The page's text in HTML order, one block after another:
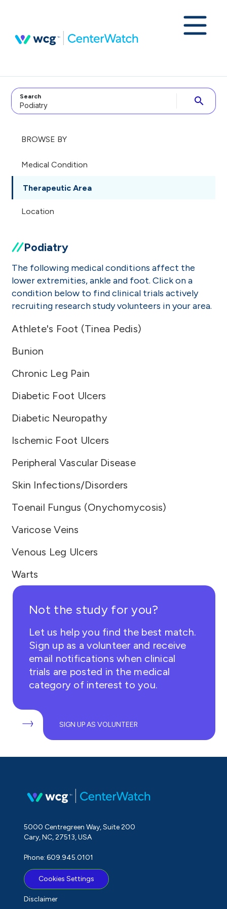
Search search
BROWSE BY
Medical Condition
Therapeutic Area
Location
Podiatry
The following medical conditions affect the
lower extremities, ankle and foot. Click on a
condition below to find clinical trials actively
recruiting research study volunteers in your area.
Athlete's Foot (Tinea Pedis)
Bunion
Chronic Leg Pain
Diabetic Foot Ulcers
Diabetic Neuropathy
Ischemic Foot Ulcers
Peripheral Vascular Disease
Skin Infections/Disorders
Toenail Fungus (Onychomycosis)
Varicose Veins
Venous Leg Ulcers
Warts
Not the study for you?
Let us help you find the best match.
Sign up as a volunteer and receive
email notifications when clinical
trials are posted in the medical
category of interest to you.
SIGN UP AS VOLUNTEER
5000 Centregreen Way, Suite 200
Cary, NC, 27513, USA
Phone: 609.945.0101
Cookies Settings
Disclaimer